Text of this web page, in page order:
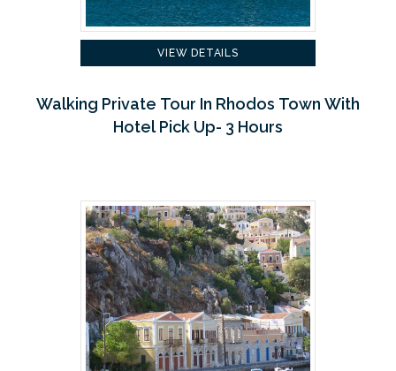
VIEW DETAILS
Walking Private Tour In Rhodos Town With
Hotel Pick Up- 3 Hours